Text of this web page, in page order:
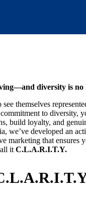
diversity is no
themselves
to diversity,
build loyalty, and
we’ve developed an
marketing that ensures
it C.L.A.R.I.T.Y.